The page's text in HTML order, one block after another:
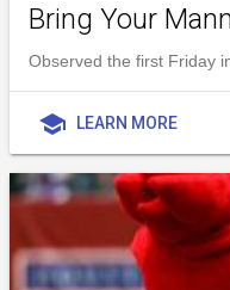
Bring Your
Observed the first Friday
school LEARN MORE